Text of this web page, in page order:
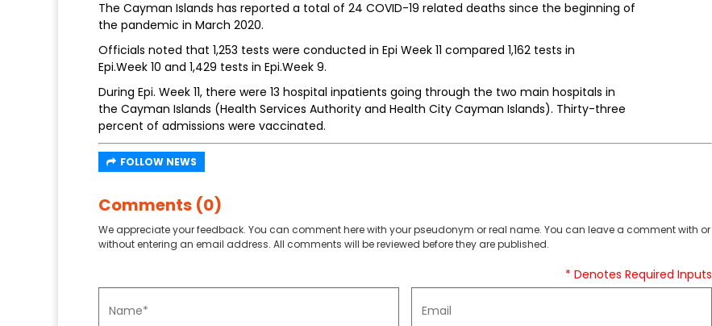
The Cayman Islands has reported a total of 24 COVID-19 related deaths since the beginning of
the pandemic in March 2020.
Officials noted that 1,253 tests were conducted in Epi Week 11 compared 1,162 tests in
Epi.Week 10 and 1,429 tests in Epi.Week 9.
During Epi. Week 11, there were 13 hospital inpatients going through the two main hospitals in
the Cayman Islands (Health Services Authority and Health City Cayman Islands). Thirty-three
percent of admissions were vaccinated.
FOLLOW NEWS
Comments (0)
We appreciate your feedback. You can comment here with your pseudonym or real name. You can leave a comment with or
without entering an email address. All comments will be reviewed before they are published.
* Denotes Required Inputs